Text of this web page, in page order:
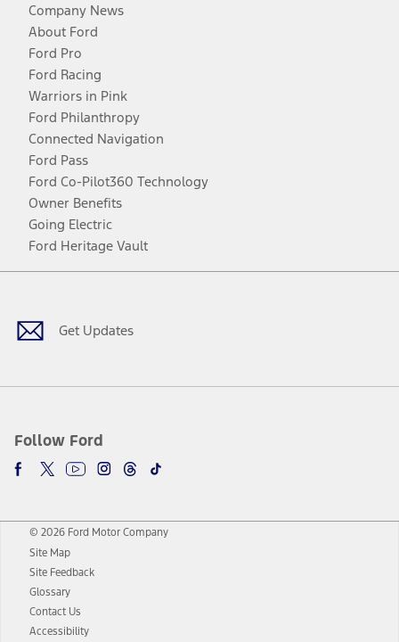
Company News
About Ford
Ford Pro
Ford Racing
Warriors in Pink
Ford Philanthropy
Connected Navigation
Ford Pass
Ford Co-Pilot360 Technology
Owner Benefits
Going Electric
Ford Heritage Vault
Get Updates
Follow Ford
Facebook
TwitterYoutubeInstagram
Threads
TikTok
© 2026 Ford Motor Company
Site Map
Site Feedback
Glossary
Contact Us
Accessibility